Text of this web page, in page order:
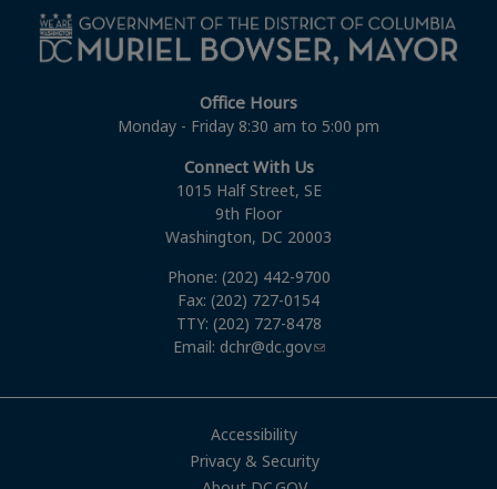
Office Hours
Monday - Friday 8:30 am to 5:00 pm
Connect With Us
1015 Half Street, SE
9th Floor
Washington, DC 20003
Phone: (202) 442-9700
Fax: (202) 727-0154
TTY: (202) 727-8478
Email: dchr@dc.gov
Accessibility
Privacy & Security